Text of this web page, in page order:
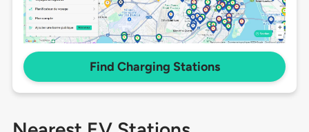
Find Charging Stations